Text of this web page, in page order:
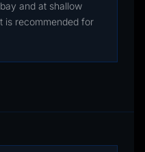
and at shallow
is recommended for